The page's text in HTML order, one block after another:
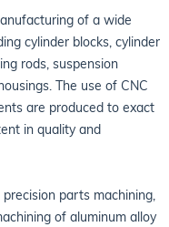
of a wide
cylinder blocks, cylinder
rods, suspension
The use of CNC
are produced to exact
in quality and
parts machining,
of aluminum alloy